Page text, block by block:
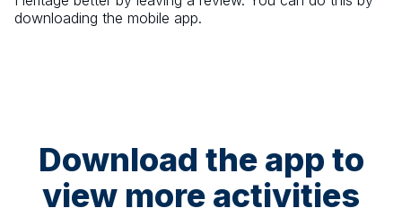
downloading the mobile app.
Download the app to
view more activities